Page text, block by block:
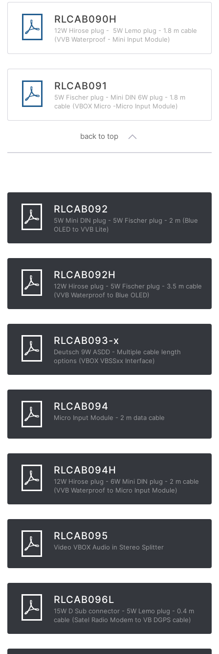
RLCAB090H
12W Hirose plug - 5W Lemo plug - 1.8 m cable
(VVB Waterproof - Mini Input Module)
RLCAB091
5W Fischer plug - Mini DIN 6W plug - 1.8 m
cable (VBOX Micro -Micro Input Module)
back to top
RLCAB092
5W Mini DIN plug - 5W Fischer plug - 2 m (Blue
OLED to VVB Lite)
RLCAB092H
12W Hirose plug - 5W Fischer plug - 3.5 m cable
(VVB Waterproof to Blue OLED)
RLCAB093-x
Deutsch 9W ASDD - Multiple cable length
options (VBOX VBSSxx Interface)
RLCAB094
Micro Input Module - 2 m data cable
RLCAB094H
12W Hirose plug - 6W Mini DIN plug - 2 m cable
(VVB Waterproof to Micro Input Module)
RLCAB095
Video VBOX Audio in Stereo Splitter
RLCAB096L
15W D Sub connector - 5W Lemo plug - 0.4 m
cable (Satel Radio Modem to VB DGPS cable)